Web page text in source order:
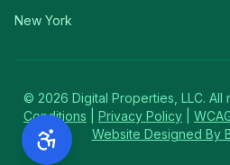
New York
© 2026 Digital Properties, LLC. All
Conditions
Privacy Policy
Website Designed By